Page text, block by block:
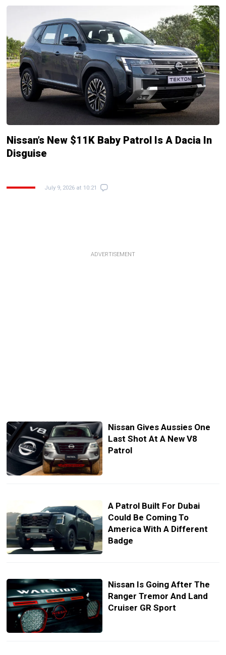
Nissan’s New $11K Baby Patrol Is A Dacia In
Disguise
July 9, 2026 at 10:21
ADVERTISEMENT
Nissan Gives Aussies One
Last Shot At A New V8
Patrol
A Patrol Built For Dubai
Could Be Coming To
America With A Different
Badge
Nissan Is Going After The
Ranger Tremor And Land
Cruiser GR Sport